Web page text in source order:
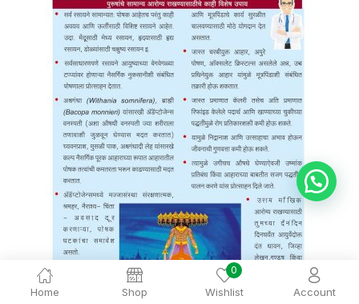
Home Shop
0
Wishlist Account
💬 Ask Dr. Sandu